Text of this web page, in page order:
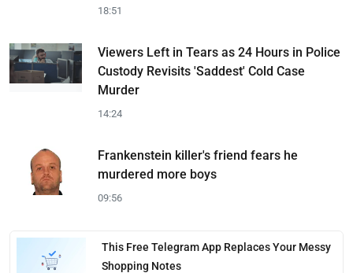
18:51
Viewers Left in Tears as 24 Hours in Police
Custody Revisits 'Saddest' Cold Case
Murder
14:24
Frankenstein killer's friend fears he
murdered more boys
09:56
This Free Telegram App Replaces Your Messy
Shopping Notes